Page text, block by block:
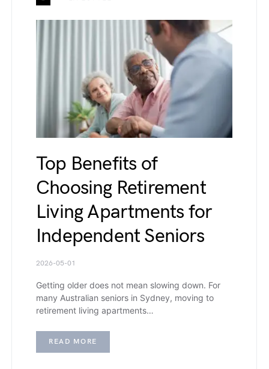
Top Benefits of
Choosing Retirement
Living Apartments for
Independent Seniors
2026-05-01
Getting older does not mean slowing down. For
many Australian seniors in Sydney, moving to
retirement living apartments…
READ MORE